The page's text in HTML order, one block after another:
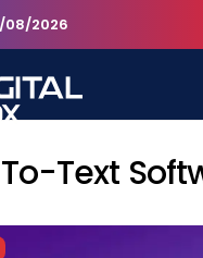
08/2026
Text